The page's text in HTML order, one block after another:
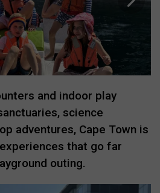
and indoor play
science
adventures, Cape Town is
that go far
outing.